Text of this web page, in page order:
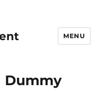
MENU
Dummy